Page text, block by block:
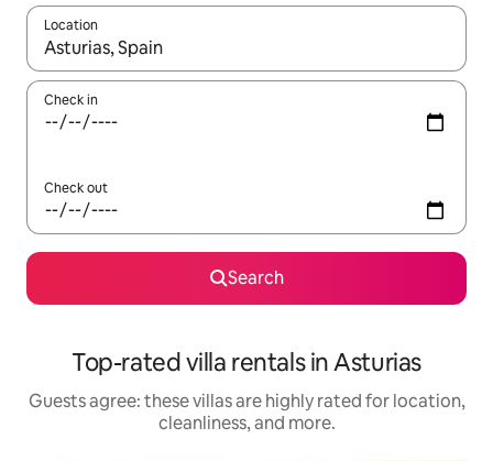
Location
When results are available, navigate with up and down arrow
Check in
Check out
Search
Top-rated villa rentals in Asturias
Guests agree: these villas are highly rated for location,
cleanliness, and more.